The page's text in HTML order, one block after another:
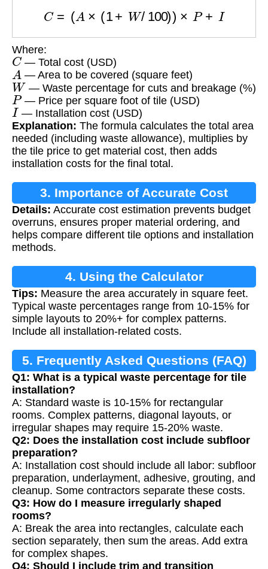
C × 100 )) ×
Where:
C — Total cost (USD)
A — Area to be covered (square feet)
W — Waste percentage for cuts and breakage (%)
P— Price per square foot of tile (USD)
I — Installation cost (USD)
Explanation: The formula calculates the total area
needed (including waste allowance), multiplies by
the tile price to get material cost, then adds
installation costs for the final total.
3. Importance of Accurate Cost
Estimation
Details: Accurate cost estimation prevents budget
overruns, ensures proper material ordering, and
helps compare different tile options and installation
methods.
4. Using the Calculator
Tips: Measure the area accurately in square feet.
Typical waste percentages range from 10-15% for
simple layouts to 20%+ for complex patterns.
Include all installation-related costs.
5. Frequently Asked Questions (FAQ)
Q1: What is a typical waste percentage for tile
installation?
A: Standard waste is 10-15% for rectangular
rooms. Complex patterns, diagonal layouts, or
irregular shapes may require 15-20% waste.
Q2: Does the installation cost include subfloor
preparation?
A: Installation cost should include all labor: subfloor
preparation, underlayment, adhesive, grouting, and
cleanup. Some contractors separate these costs.
Q3: How do I measure irregularly shaped
rooms?
A: Break the area into rectangles, calculate each
section separately, then sum the areas. Add extra
for complex shapes.
Q4: Should I include trim and transition